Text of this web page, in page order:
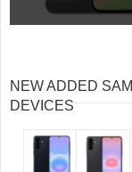
NEW ADDED
DEVICES